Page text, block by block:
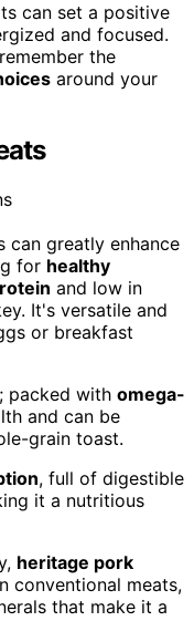
can set a positive
and focused.
the
around your
can greatly enhance
for healthy
and low in
It's versatile and
or breakfast
packed with omega-
and can be
grain toast.
, full of digestible
it a nutritious
heritage pork
conventional meats,
that make it a